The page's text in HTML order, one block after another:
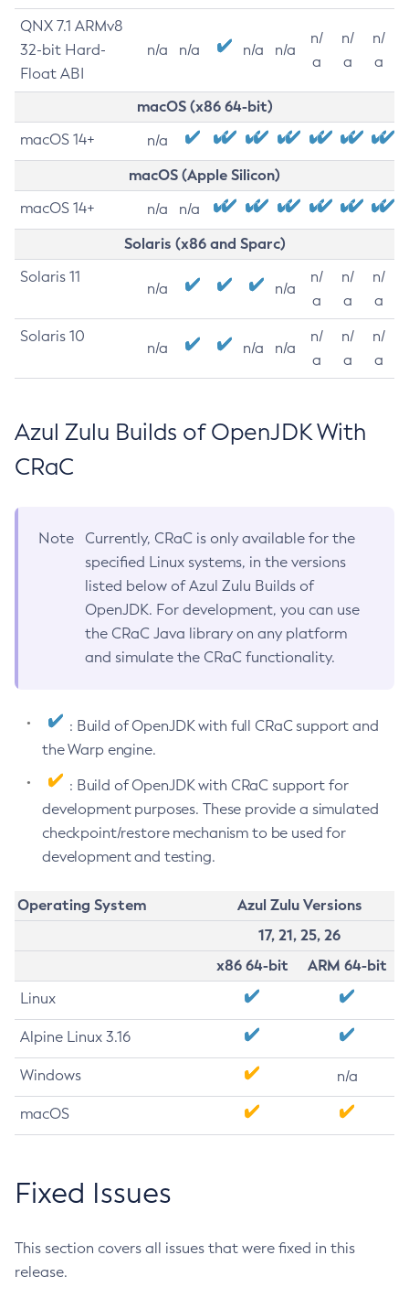
QNX 7.1 ARMv8
32-bit Hard-
Float ABI
n/a n/a n/a n/a
n/
a
n/
a
n/
a
macOS (x86 64-bit)
macOS 14+ n/a
macOS (Apple Silicon)
macOS 14+ n/a n/a
Solaris (x86 and Sparc)
Solaris 11
n/a n/a
n/
a
n/
a
n/
a
Solaris 10
n/a n/a n/a
n/
a
n/
a
n/
a
Azul Zulu Builds of OpenJDK With
CRaC
Note
Currently, CRaC is only available for the
specified Linux systems, in the versions
listed below of Azul Zulu Builds of
OpenJDK. For development, you can use
the CRaC Java library on any platform
and simulate the CRaC functionality.
: Build of OpenJDK with full CRaC support and
the Warp engine.
: Build of OpenJDK with CRaC support for
development purposes. These provide a simulated
checkpoint/restore mechanism to be used for
development and testing.
Operating System
Azul Zulu Versions
17, 21, 25, 26
x86 64-bit
ARM 64-bit
Linux
Alpine Linux 3.16
Windows n/a
macOS
Fixed Issues
This section covers all issues that were fixed in this
release.